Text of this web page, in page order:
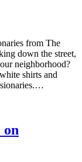
from The
down the street,
neighborhood?
shirts and
on